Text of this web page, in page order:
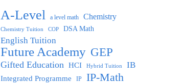
A-Level a level math Chemistry
Chemistry Tuition COP DSA Math
English Tuition
Future Academy GEP
Gifted Education HCI Hybrid Tuition IB
Integrated Programme IP IP-Math